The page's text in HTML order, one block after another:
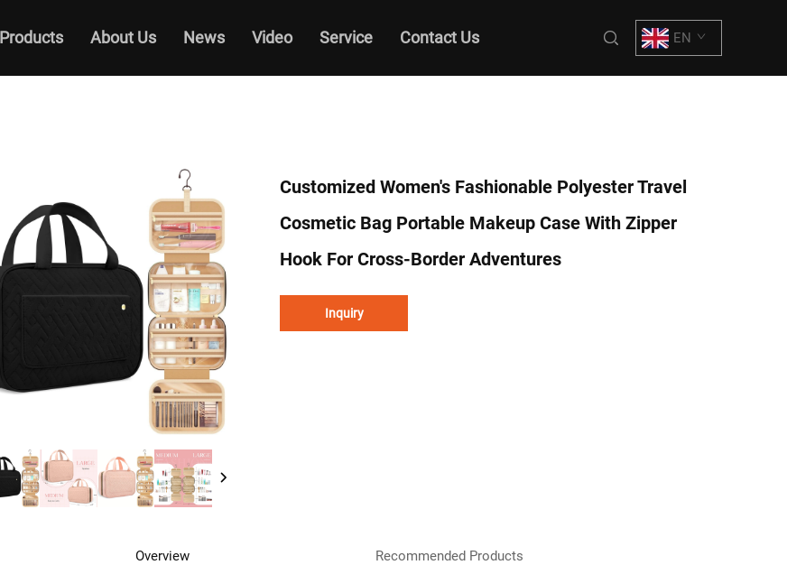
Products About Us News Video Service Contact Us EN
Customized Women's Fashionable Polyester Travel
Cosmetic Bag Portable Makeup Case With Zipper
Hook For Cross-Border Adventures
Inquiry
Overview Recommended Products